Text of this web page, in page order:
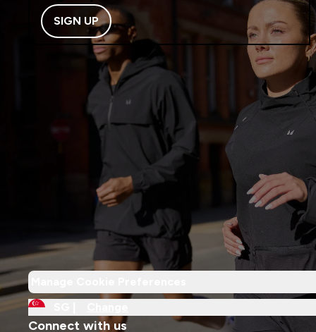
SIGN UP
Connect with us